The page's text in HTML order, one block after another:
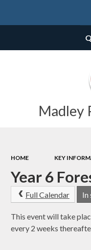
Madley
HOME KEY
Year 6
Full Calendar In
This event will take
every 2 weeks